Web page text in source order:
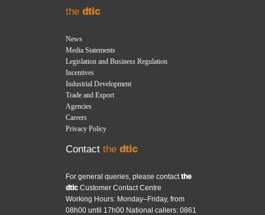
thedtic
News
Media Statements
Legislation and Business Regulation
Incentives
Industrial Development
Trade and Export
Agencies
Careers
Privacy Policy
Contactthedtic
For general queries, please contactthe
dtic Customer Contact Centre
Working Hours: Monday–Friday, from
08h00 until 17h00 National callers: 0861